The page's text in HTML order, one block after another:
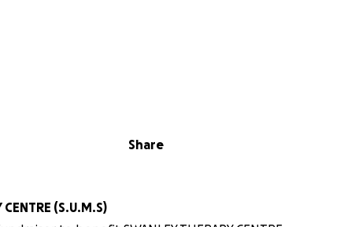
Share
CENTRE (S.U.M.S)